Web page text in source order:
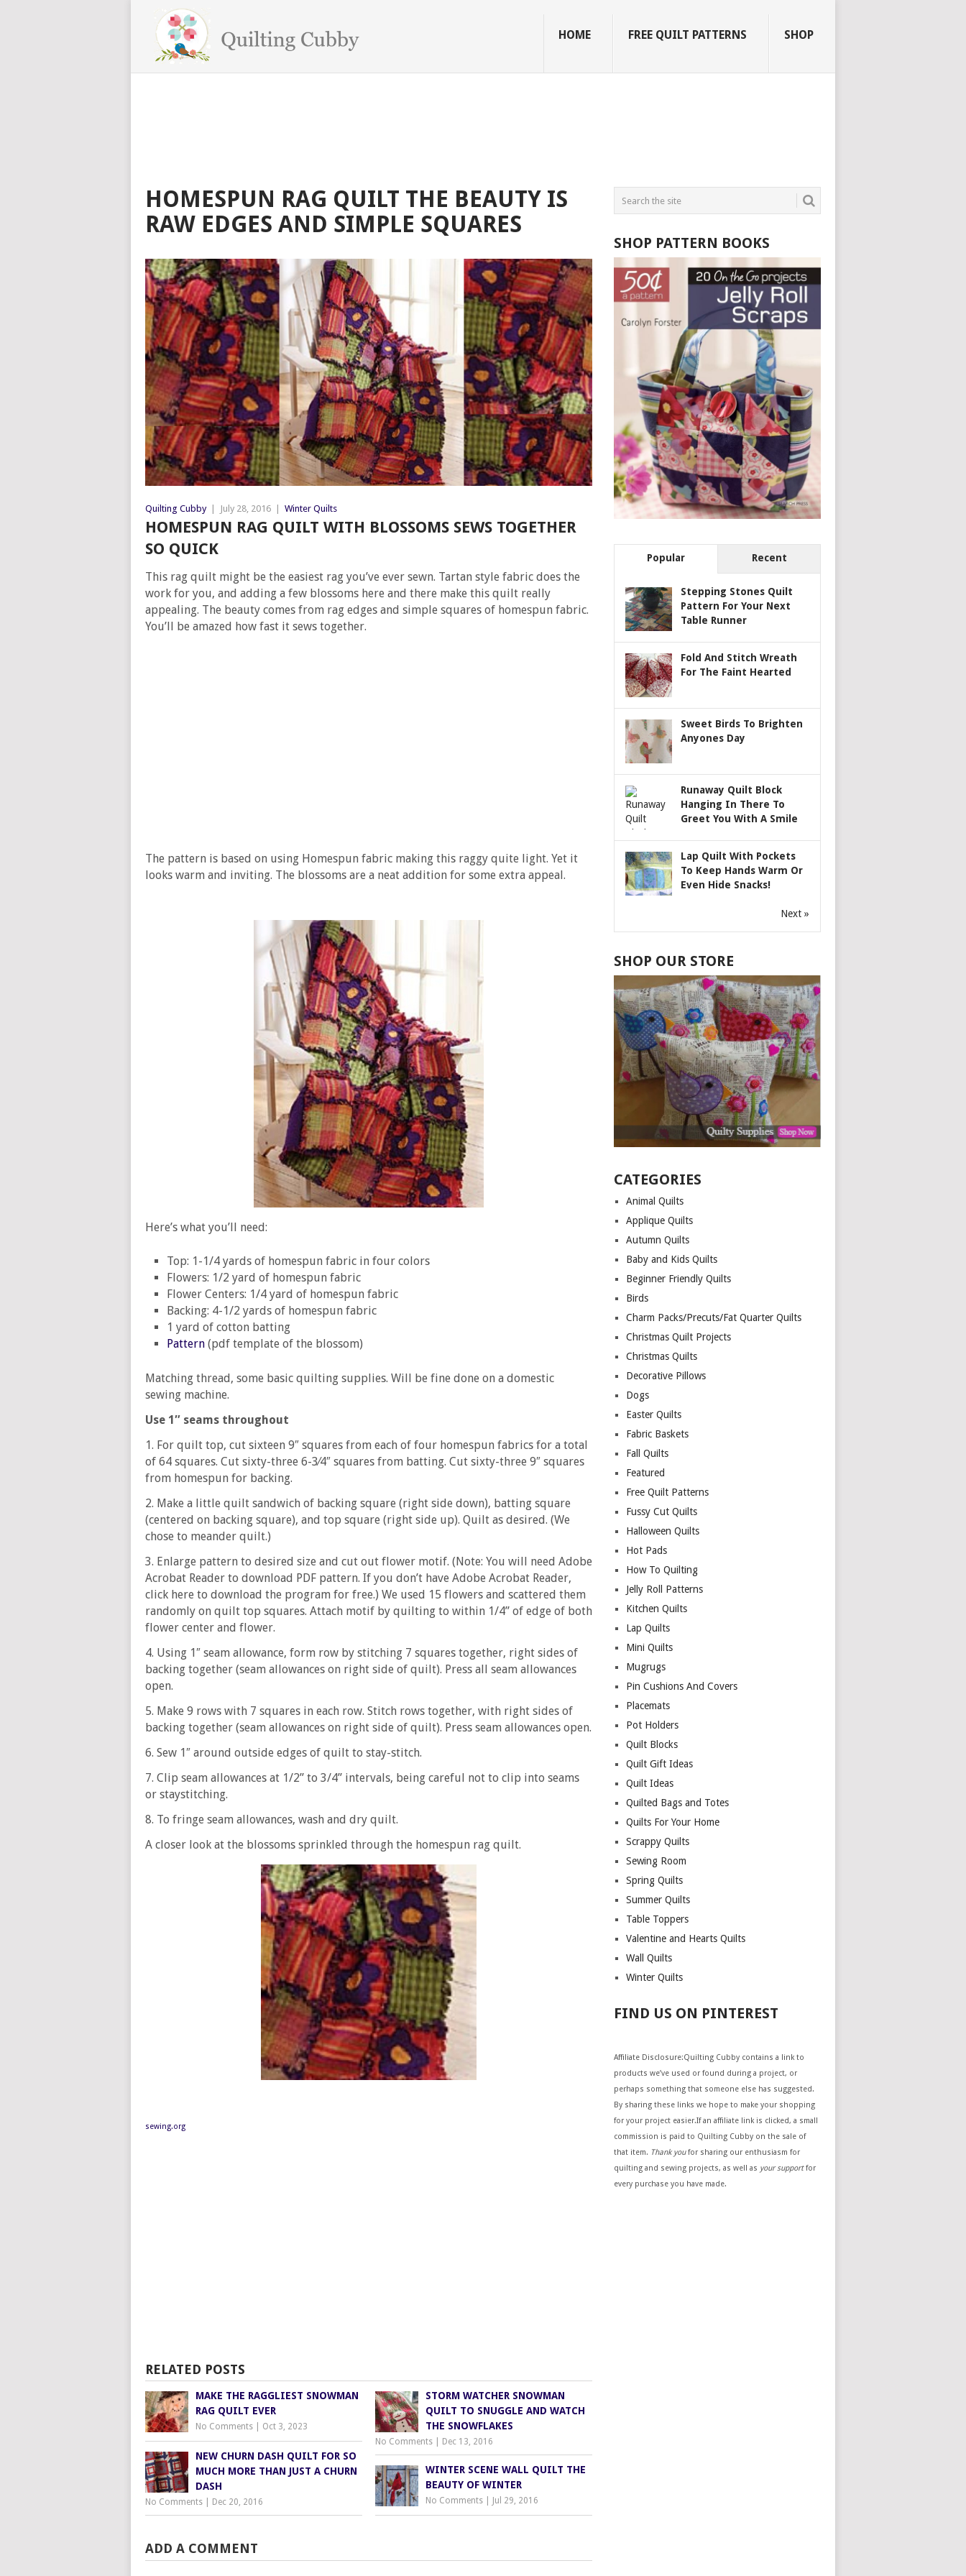
HOME FREE QUILT PATTERNS SHOP
HOMESPUN RAG QUILT THE BEAUTY IS
RAW EDGES AND SIMPLE SQUARES
Quilting Cubby July 28, 2016 Winter Quilts
HOMESPUN RAG QUILT WITH BLOSSOMS SEWS TOGETHER
SO QUICK
This rag quilt might be the easiest rag you’ve ever sewn. Tartan style fabric does the
work for you, and adding a few blossoms here and there make this quilt really
appealing. The beauty comes from rag edges and simple squares of homespun fabric.
You’ll be amazed how fast it sews together.
The pattern is based on using Homespun fabric making this raggy quite light. Yet it
looks warm and inviting. The blossoms are a neat addition for some extra appeal.
Here’s what you’ll need:
Top: 1-1/4 yards of homespun fabric in four colors
Flowers: 1/2 yard of homespun fabric
Flower Centers: 1/4 yard of homespun fabric
Backing: 4-1/2 yards of homespun fabric
1 yard of cotton batting
Pattern (pdf template of the blossom)
Matching thread, some basic quilting supplies. Will be fine done on a domestic
sewing machine.
Use 1″ seams throughout
1. For quilt top, cut sixteen 9″ squares from each of four homespun fabrics for a total
of 64 squares. Cut sixty-three 6-3⁄4″ squares from batting. Cut sixty-three 9″ squares
from homespun for backing.
2. Make a little quilt sandwich of backing square (right side down), batting square
(centered on backing square), and top square (right side up). Quilt as desired. (We
chose to meander quilt.)
3. Enlarge pattern to desired size and cut out flower motif. (Note: You will need Adobe
Acrobat Reader to download PDF pattern. If you don’t have Adobe Acrobat Reader,
click here to download the program for free.) We used 15 flowers and scattered them
randomly on quilt top squares. Attach motif by quilting to within 1/4” of edge of both
flower center and flower.
4. Using 1″ seam allowance, form row by stitching 7 squares together, right sides of
backing together (seam allowances on right side of quilt). Press all seam allowances
open.
5. Make 9 rows with 7 squares in each row. Stitch rows together, with right sides of
backing together (seam allowances on right side of quilt). Press seam allowances open.
6. Sew 1″ around outside edges of quilt to stay-stitch.
7. Clip seam allowances at 1/2” to 3/4” intervals, being careful not to clip into seams
or staystitching.
8. To fringe seam allowances, wash and dry quilt.
A closer look at the blossoms sprinkled through the homespun rag quilt.
sewing.org
RELATED POSTS
MAKE THE RAGGLIEST SNOWMAN
RAG QUILT EVER
No Comments Oct 3, 2023
STORM WATCHER SNOWMAN
QUILT TO SNUGGLE AND WATCH
THE SNOWFLAKES
No Comments Dec 13, 2016
NEW CHURN DASH QUILT FOR SO
MUCH MORE THAN JUST A CHURN
DASH
No Comments Dec 20, 2016
WINTER SCENE WALL QUILT THE
BEAUTY OF WINTER
No Comments Jul 29, 2016
ADD A COMMENT
SHOP PATTERN BOOKS
Popular Recent
Stepping Stones Quilt
Pattern For Your Next
Table Runner
Fold And Stitch Wreath
For The Faint Hearted
Sweet Birds To Brighten
Anyones Day
Runaway Quilt Block
Hanging In There To
Greet You With A Smile
Lap Quilt With Pockets
To Keep Hands Warm Or
Even Hide Snacks!
Next »
SHOP OUR STORE
CATEGORIES
Animal Quilts
Applique Quilts
Autumn Quilts
Baby and Kids Quilts
Beginner Friendly Quilts
Birds
Charm Packs/Precuts/Fat Quarter Quilts
Christmas Quilt Projects
Christmas Quilts
Decorative Pillows
Dogs
Easter Quilts
Fabric Baskets
Fall Quilts
Featured
Free Quilt Patterns
Fussy Cut Quilts
Halloween Quilts
Hot Pads
How To Quilting
Jelly Roll Patterns
Kitchen Quilts
Lap Quilts
Mini Quilts
Mugrugs
Pin Cushions And Covers
Placemats
Pot Holders
Quilt Blocks
Quilt Gift Ideas
Quilt Ideas
Quilted Bags and Totes
Quilts For Your Home
Scrappy Quilts
Sewing Room
Spring Quilts
Summer Quilts
Table Toppers
Valentine and Hearts Quilts
Wall Quilts
Winter Quilts
FIND US ON PINTEREST
Affiliate Disclosure:Quilting Cubby contains a link to
products we’ve used or found during a project, or
perhaps something that someone else has suggested.
By sharing these links we hope to make your shopping
for your project easier.If an affiliate link is clicked, a small
commission is paid to Quilting Cubby on the sale of
that item. Thank youfor sharing our enthusiasm for
quilting and sewing projects, as well as your supportfor
every purchase you have made.